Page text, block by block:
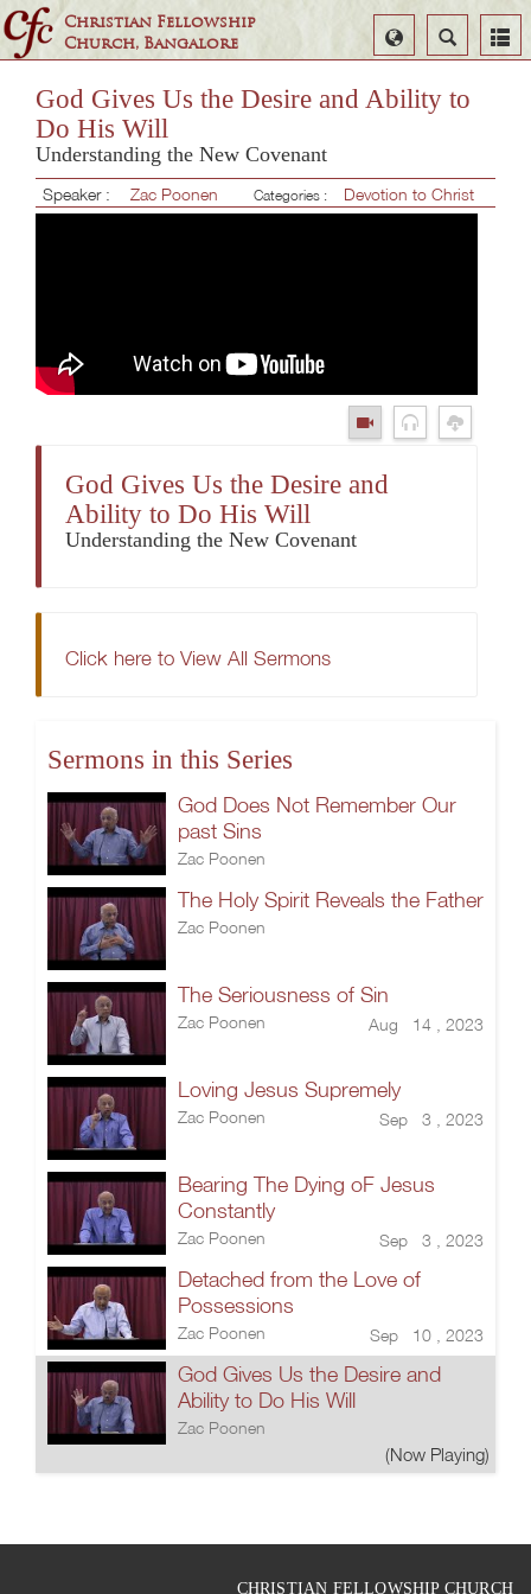
Christian Fellowship
Church, Bangalore
Search
Select
Language
God Gives Us the Desire and Ability to
Do His Will
Understanding the New Covenant
Speaker : Zac Poonen Categories : Devotion to Christ
God Gives Us the Desire and
Ability to Do His Will
Understanding the New Covenant
Click here to View All Sermons
Sermons in this Series
God Does Not Remember Our
past Sins
Zac Poonen
The Holy Spirit Reveals the Father
Zac Poonen
The Seriousness of Sin
Zac Poonen Aug 14 , 2023
Loving Jesus Supremely
Zac Poonen Sep 3 , 2023
Bearing The Dying oF Jesus
Constantly
Zac Poonen Sep 3 , 2023
Detached from the Love of
Possessions
Zac Poonen Sep 10 , 2023
God Gives Us the Desire and
Ability to Do His Will
Zac Poonen
(Now Playing)
CHRISTIAN FELLOWSHIP CHURCH